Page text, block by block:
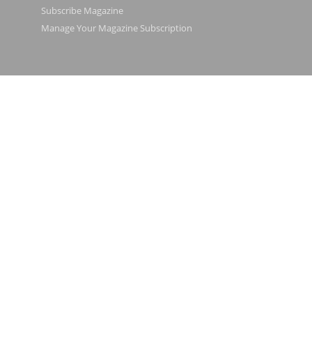
Subscribe Magazine
Manage Your Magazine Subscription